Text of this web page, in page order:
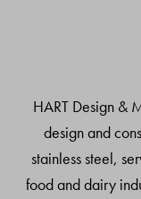
HART Design &
design and
stainless steel,
food and dairy